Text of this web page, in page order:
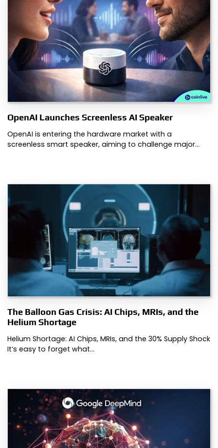
OpenAI Launches Screenless AI Speaker
OpenAI is entering the hardware market with a
screenless smart speaker, aiming to challenge major…
The Balloon Gas Crisis: AI Chips, MRIs, and the
Helium Shortage
Helium Shortage: AI Chips, MRIs, and the 30% Supply Shock
It’s easy to forget what…